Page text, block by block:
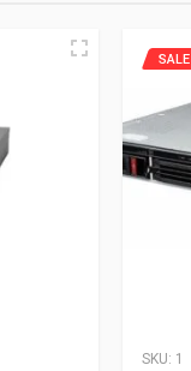
SKU: 1
SALE